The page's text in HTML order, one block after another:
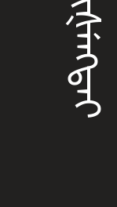
ᡤᡠᡳᡧᡝᠩᡨᠠᡳ